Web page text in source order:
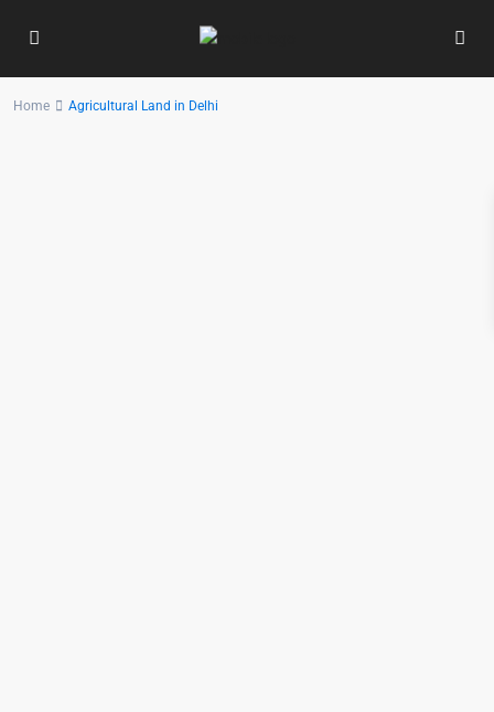
Home Agricultural Land in Delhi